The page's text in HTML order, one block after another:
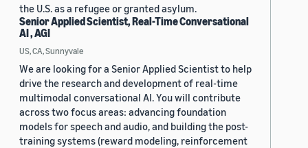
the U.S. as a refugee or granted asylum.
Senior Applied Scientist, Real-Time Conversational
AI , AGI
US, CA, Sunnyvale
We are looking for a Senior Applied Scientist to help
drive the research and development of real-time
multimodal conversational AI. You will contribute
across two focus areas: advancing foundation
models for speech and audio, and building the post-
training systems (reward modeling, reinforcement